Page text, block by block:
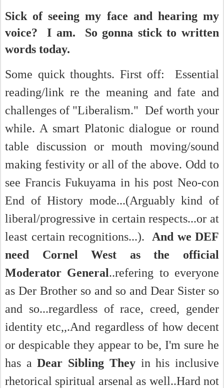
Sick of seeing my face and hearing my
voice? I am. So gonna stick to written
words today.
Some quick thoughts. First off: Essential
reading/link re the meaning and fate and
challenges of "Liberalism." Def worth your
while. A smart Platonic dialogue or round
table discussion or mouth moving/sound
making festivity or all of the above. Odd to
see Francis Fukuyama in his post Neo-con
End of History mode...(Arguably kind of
liberal/progressive in certain respects...or at
least certain recognitions...). And we DEF
need Cornel West as the official
Moderator General..refering to everyone
as Der Brother so and so and Dear Sister so
and so...regardless of race, creed, gender
identity etc,,.And regardless of how decent
or despicable they appear to be, I'm sure he
has aDear Sibling Theyin his inclusive
rhetorical spiritual arsenal as well..Hard not